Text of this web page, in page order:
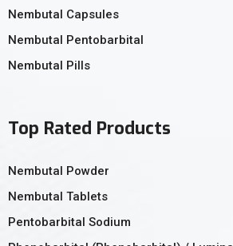
Nembutal Capsules
Nembutal Pentobarbital
Nembutal Pills
Top Rated Products
Nembutal Powder
Nembutal Tablets
Pentobarbital Sodium